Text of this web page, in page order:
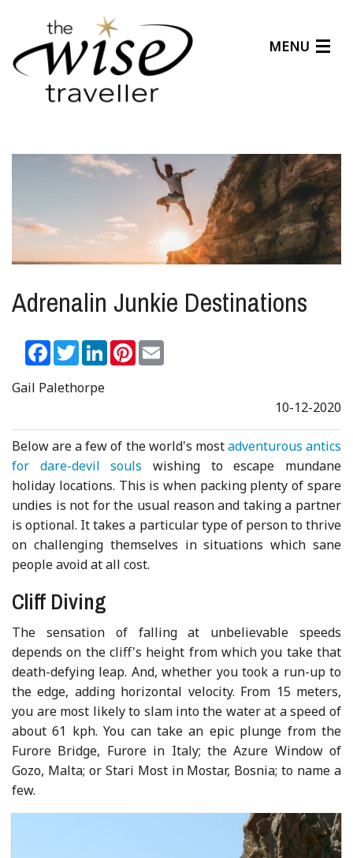
MENU
About Us
Affiliates
Help Center
Adrenalin Junkie Destinations
Facebook
TwitterLinkedInPinterest
Gail Palethorpe
10-12-2020
Below are a few of the world's mostadventurous antics
for dare-devil souls wishing to escape mundane
holiday locations. This is when packing plenty of spare
undies is not for the usual reason and taking a partner
is optional. It takes a particular type of person to thrive
on challenging themselves in situations which sane
people avoid at all cost.
Cliff Diving
The sensation of falling at unbelievable speeds
depends on the cliff's height from which you take that
death-defying leap. And, whether you took a run-up to
the edge, adding horizontal velocity. From 15 meters,
you are most likely to slam into the water at a speed of
about 61 kph. You can take an epic plunge from the
Furore Bridge, Furore in Italy; the Azure Window of
Gozo, Malta; or Stari Most in Mostar, Bosnia; to name a
few.